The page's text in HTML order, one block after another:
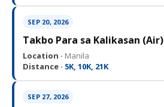
SEP 20, 2026
Takbo Para sa Kalikasan (Air)
Location · Manila
Distance · 5K, 10K, 21K
SEP 27, 2026